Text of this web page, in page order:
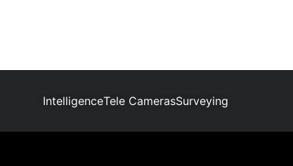
IntelligenceTele CamerasSurveying